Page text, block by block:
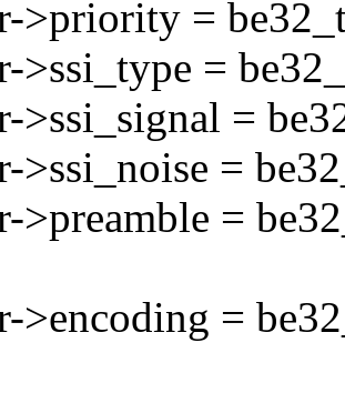
>priority =
>ssi_type =
>ssi_signal =
>ssi_noise =
>preamble =
>encoding =